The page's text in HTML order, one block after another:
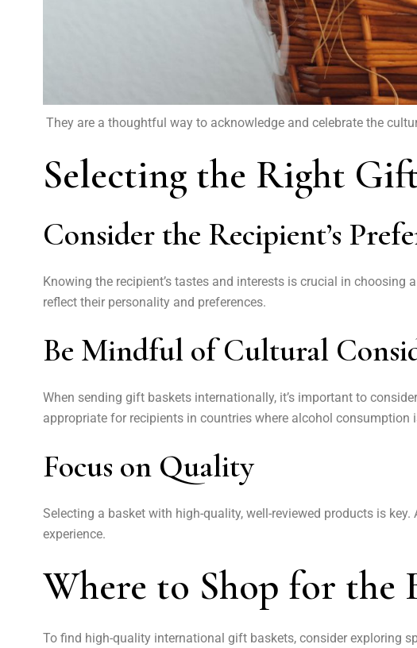
They are a thoughtful way to acknowledge and celebrate the
Selecting the Right
Consider the Recipient’s
Knowing the recipient’s tastes and interests is crucial in
reflect their personality and preferences.
Be Mindful of Cultural
When sending gift baskets internationally, it’s important to
appropriate for recipients in countries where alcohol consumption
Focus on Quality
Selecting a basket with high-quality, well-reviewed products is
experience.
Where to Shop for the
To find high-quality international gift baskets, consider exploring